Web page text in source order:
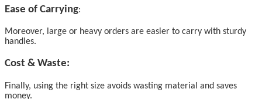
Ease of Carrying:
Moreover, large or heavy orders are easier to carry with sturdy
handles.
Cost & Waste:
Finally, using the right size avoids wasting material and saves
money.